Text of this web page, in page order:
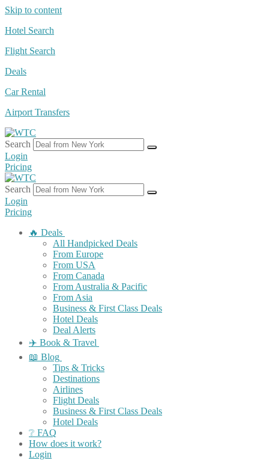
Skip to content
Hotel Search
Flight Search
Deals
Car Rental
Airport Transfers
Search
Login
Pricing
Search
Login
Pricing
🔥 Deals
All Handpicked Deals
From Europe
From USA
From Canada
From Australia & Pacific
From Asia
Business & First Class Deals
Hotel Deals
Deal Alerts
✈️ Book & Travel
📖 Blog
Tips & Tricks
Destinations
Airlines
Flight Deals
Business & First Class Deals
Hotel Deals
❔ FAQ
How does it work?
Login